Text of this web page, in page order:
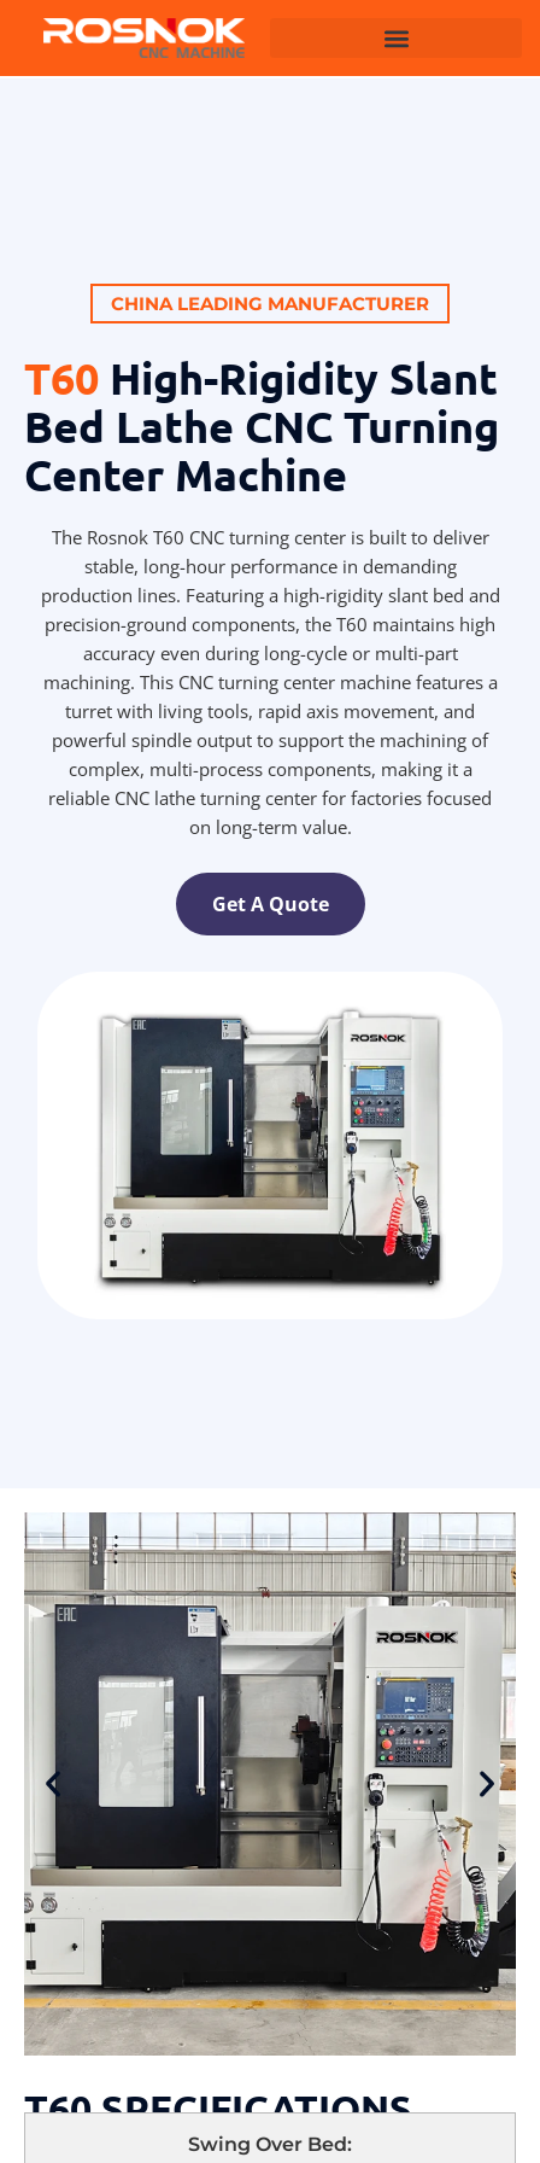
CHINA LEADING MANUFACTURER
T60 High-Rigidity Slant
Bed Lathe CNC Turning
Center Machine
The Rosnok T60 CNC turning center is built to deliver
stable, long-hour performance in demanding
production lines. Featuring a high-rigidity slant bed and
precision-ground components, the T60 maintains high
accuracy even during long-cycle or multi-part
machining. This CNC turning center machine features a
turret with living tools, rapid axis movement, and
powerful spindle output to support the machining of
complex, multi-process components, making it a
reliable CNC lathe turning center for factories focused
on long-term value.
Get A Quote
T60 SPECIFICATIONS
Swing Over Bed: